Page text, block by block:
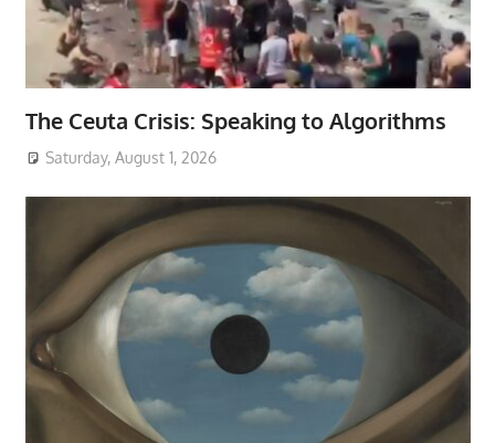
The Ceuta Crisis: Speaking to Algorithms
Saturday, August 1, 2026